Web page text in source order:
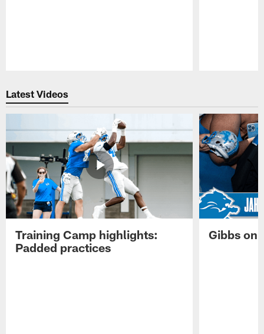
Latest Videos
Training Camp highlights:
Padded practices
Gibbs on